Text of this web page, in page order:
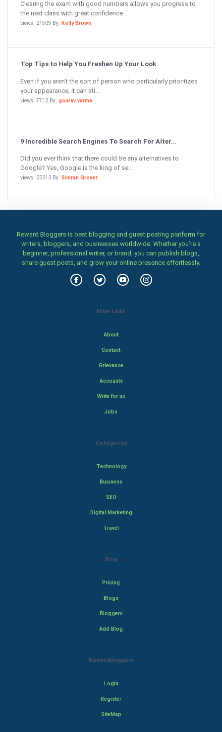
Clearing the exam with good numbers allows you progress to
the next class with great confidence....
views: 21509 By: Kelly Brown
Top Tips to Help You Freshen Up Your Look
Even if you aren’t the sort of person who particularly prioritizes
your appearance, it can sti...
views: 7712 By: gourav varma
9 Incredible Search Engines To Search For Alter...
Did you ever think that there could be any alternatives to
Google? Yes, Google is the king of se...
views: 23313 By: Simran Grover
Reward Bloggers is best blogging and guest posting platform for
writers, bloggers, and businesses worldwide. Whether you’re a
beginner, professional writer, or brand, you can publish blogs,
share guest posts, and grow your online presence effortlessly.
Main Links
About
Contact
Grievance
Accounts
Write for us
Jobs
Categories
Technology
Business
SEO
Digital Marketing
Travel
Blog
Pricing
Blogs
Bloggers
Add Blog
Rewardbloggers
Login
Register
SiteMap